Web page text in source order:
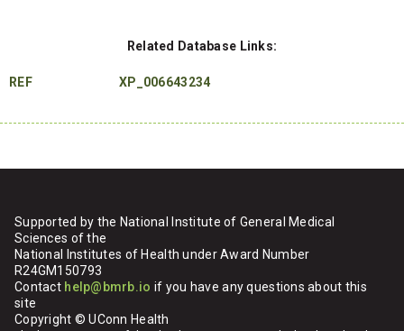
Related Database Links:
REF XP_006643234
Supported by the National Institute of General Medical
Sciences of the
National Institutes of Health under Award Number
R24GM150793
Contact help@bmrb.io if you have any questions about this
site
Copyright © UConn Health